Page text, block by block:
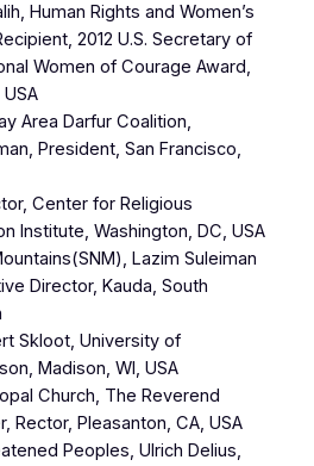
Human Rights and Women’s
2012 U.S. Secretary of
Women of Courage Award,
Area Darfur Coalition,
President, San Francisco,
Center for Religious
Institute, Washington, DC, USA
Lazim Suleiman
Director, Kauda, South
Skloot, University of
Madison, WI, USA
Church, The Reverend
Rector, Pleasanton, CA, USA
Peoples, Ulrich Delius,